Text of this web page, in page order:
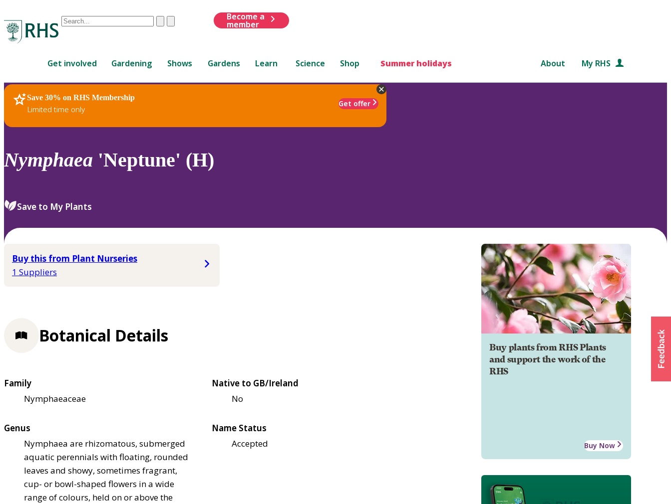
Conduct
are
up
and
down
review
select.
ClearSubmit
Become a
member
Get involved Gardening Shows Gardens Learn Science Shop Summer holidays About My RHS
Save 30% on RHS Membership
Limited time only
Get offer
RHS Home Plants
Nymphaea 'Neptune' (H)
Save to My Plants
Buy this from Plant Nurseries
1 Suppliers
Buy plants from RHS Plants
and support the work of the
RHS
Buy Now
Botanical Details
Family
Nymphaeaceae
Native to GB/Ireland
No
Genus
Nymphaea are rhizomatous, submerged
aquatic perennials with floating, rounded
leaves and showy, sometimes fragrant,
cup- or bowl-shaped flowers in a wide
range of colours, held on or above the
Name Status
Accepted